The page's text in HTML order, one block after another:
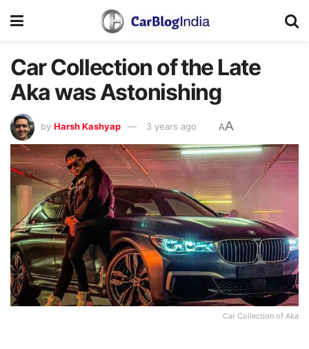
Car Collection of the Late
Aka was Astonishing
by Harsh Kashyap 3 years ago AA
Car Collection of Aka